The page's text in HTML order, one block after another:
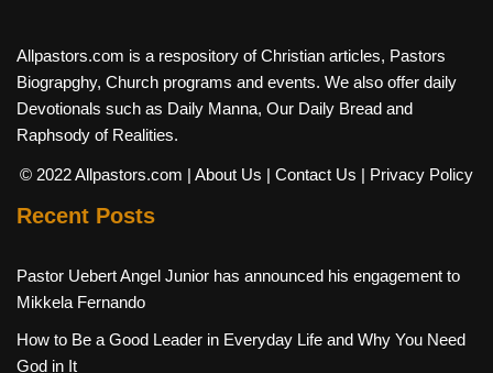
Allpastors.com is a respository of Christian articles, Pastors
Biograpghy, Church programs and events. We also offer daily
Devotionals such as Daily Manna, Our Daily Bread and
Raphsody of Realities.
© 2022 Allpastors.com | About Us | Contact Us | Privacy Policy
Recent Posts
Pastor Uebert Angel Junior has announced his engagement to
Mikkela Fernando
How to Be a Good Leader in Everyday Life and Why You Need
God in It